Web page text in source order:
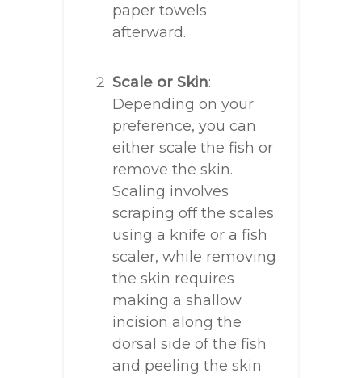
paper towels
afterward.
Scale or Skin:
Depending on your
preference, you can
either scale the fish or
remove the skin.
Scaling involves
scraping off the scales
using a knife or a fish
scaler, while removing
the skin requires
making a shallow
incision along the
dorsal side of the fish
and peeling the skin